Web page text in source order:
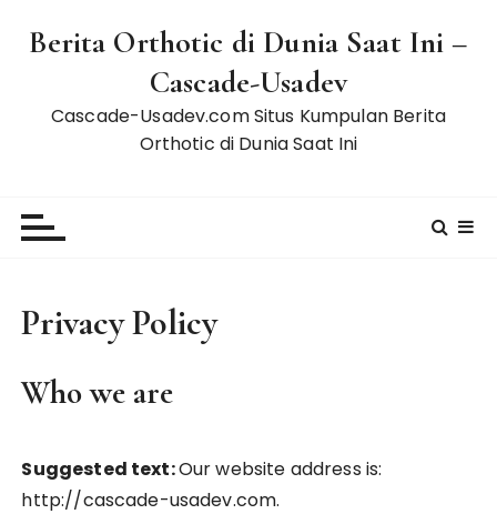
Berita Orthotic di Dunia Saat Ini –
Cascade-Usadev
Cascade-Usadev.com Situs Kumpulan Berita
Orthotic di Dunia Saat Ini
Privacy Policy
Who we are
Suggested text:Our website address is:
http://cascade-usadev.com.